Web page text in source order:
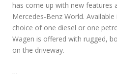
has come up with new features
Mercedes-Benz World.
choice of one diesel or one
Wagen is offered with rugged,
on the driveway.
…